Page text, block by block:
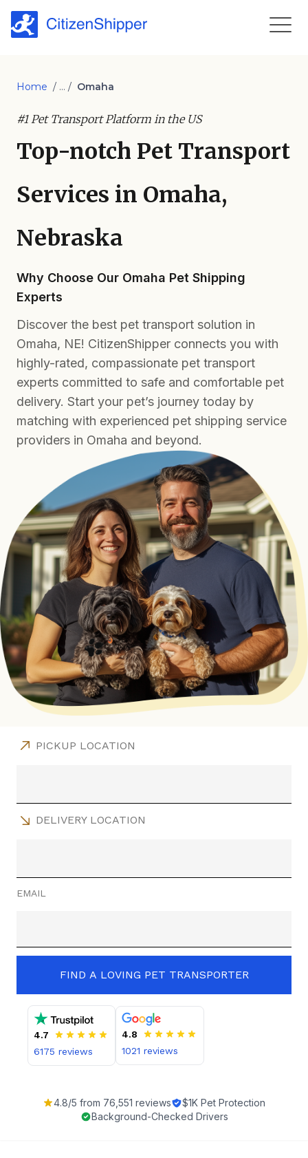
Home / ... / Omaha
#1 Pet Transport Platform in the US
Top-notch Pet Transport
Services in Omaha,
Nebraska
Why Choose Our Omaha Pet Shipping
Experts
Discover the best pet transport solution in
Omaha, NE! CitizenShipper connects you with
highly-rated, compassionate pet transport
experts committed to safe and comfortable pet
delivery. Start your pet’s journey today by
matching with experienced pet shipping service
providers in Omaha and beyond.
PICKUP LOCATION
DELIVERY LOCATION
EMAIL
FIND A LOVING PET TRANSPORTER
4.7
6175 reviews
4.8
1021 reviews
4.8/5 from 76,551 reviews
$1K Pet Protection
Background-Checked Drivers